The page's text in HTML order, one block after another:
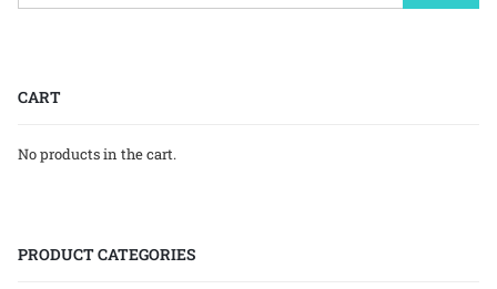
CART
No products in the cart.
PRODUCT CATEGORIES